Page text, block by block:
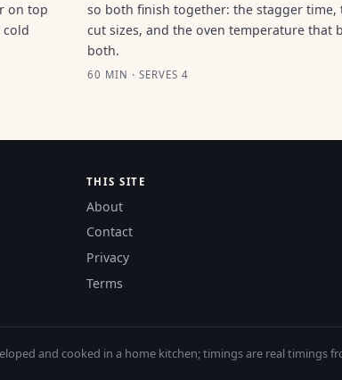
on top
so both finish together: the stagger time,
cut sizes, and the oven temperature that
both.
60 MIN · SERVES 4
THIS SITE
About
Contact
Privacy
Terms
and cooked in a home kitchen; timings are real timings